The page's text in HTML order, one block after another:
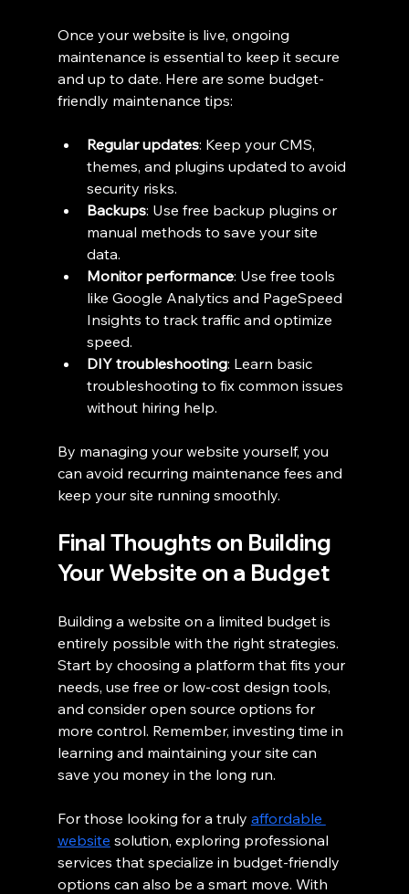
Once your website is live, ongoing
maintenance is essential to keep it secure
and up to date. Here are some budget-
friendly maintenance tips:
Regular updates: Keep your CMS,
themes, and plugins updated to avoid
security risks.
Backups: Use free backup plugins or
manual methods to save your site
data.
Monitor performance: Use free tools
like Google Analytics and PageSpeed
Insights to track traffic and optimize
speed.
DIY troubleshooting: Learn basic
troubleshooting to fix common issues
without hiring help.
By managing your website yourself, you
can avoid recurring maintenance fees and
keep your site running smoothly.
Final Thoughts on Building
Your Website on a Budget
Building a website on a limited budget is
entirely possible with the right strategies.
Start by choosing a platform that fits your
needs, use free or low-cost design tools,
and consider open source options for
more control. Remember, investing time in
learning and maintaining your site can
save you money in the long run.
For those looking for a truly affordable
website solution, exploring professional
services that specialize in budget-friendly
options can also be a smart move. With